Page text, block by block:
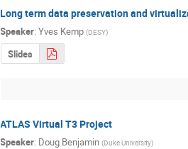
Long term data preservation and
Speaker:Yves Kemp (DESY)
Slides
ATLAS Virtual T3 Project
Speaker: Doug Benjamin (Duke University)